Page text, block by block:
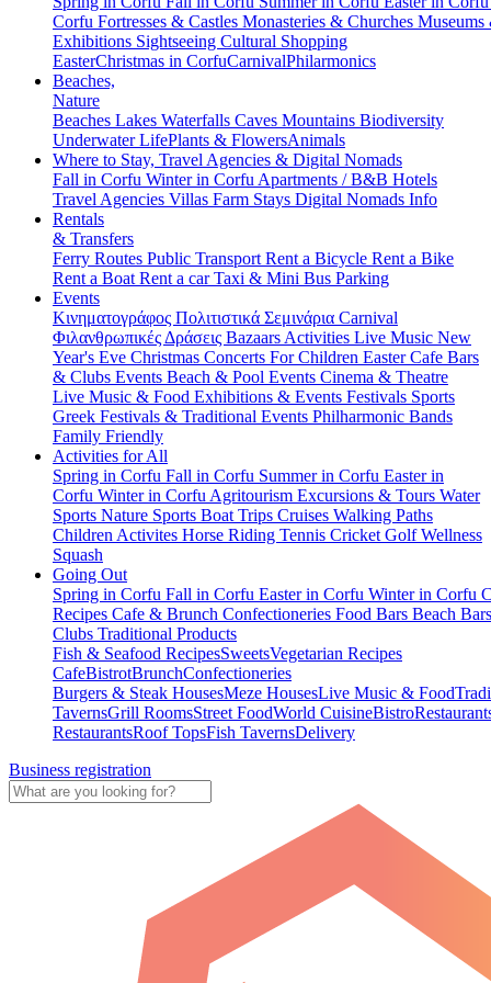
Corfu Fortresses & Castles Monasteries & Churches Museums
Exhibitions Sightseeing Cultural Shopping
EasterChristmas in CorfuCarnivalPhilarmonics
Beaches,
Nature
Beaches Lakes Waterfalls Caves Mountains Biodiversity
Underwater LifePlants & FlowersAnimals
Where to Stay, Travel Agencies & Digital Nomads
Fall in Corfu Winter in Corfu Apartments / B&B Hotels
Travel Agencies Villas Farm Stays Digital Nomads Info
Rentals
& Transfers
Ferry Routes Public Transport Rent a Bicycle Rent a Bike
Rent a Boat Rent a carTaxi & Mini Bus Parking
Events
Κινηματογράφος Πολιτιστικά Σεμινάρια Carnival
Φιλανθρωπικές Δράσεις Bazaars Activities Live Music New
Year's Eve Christmas Concerts For Children EasterCafe Bars
& Clubs Events Beach & Pool Events Cinema & Theatre
Live Music & Food Exhibitions & Events Festivals Sports
Greek Festivals & Traditional Events Philharmonic Bands
Family Friendly
Activities for All
Spring in Corfu Fall in Corfu Summer in Corfu Easter in
Corfu Winter in Corfu Agritourism Excursions & Tours Water
Sports Nature Sports Boat Trips Cruises Walking Paths
Children Activites Horse Riding Tennis Cricket GolfWellness
Squash
Going Out
Spring in Corfu Fall in Corfu Easter in Corfu Winter in Corfu
Recipes Cafe & Brunch Confectioneries Food Bars Beach
Clubs Traditional Products
Fish & Seafood RecipesSweetsVegetarian Recipes
CafeBistrotBrunchConfectioneries
Burgers & Steak HousesMeze HousesLive Music & Food
TavernsGrill RoomsStreet FoodWorld CuisineBistro
RestaurantsRoof TopsFish TavernsDelivery
Business registration